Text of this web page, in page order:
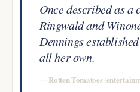
Once described as a
Ringwald and
Dennings
all her own.
— Rotten Tomatoes